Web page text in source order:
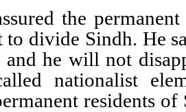
the
to divide Sindh. He
and he will not
nationalist
residents